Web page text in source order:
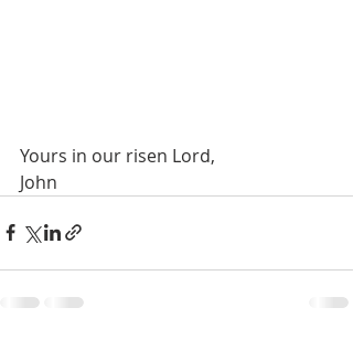
Yours in our risen Lord,
John